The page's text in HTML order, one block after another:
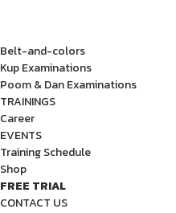
Belt-and-colors
Kup Examinations
Poom & Dan Examinations
TRAININGS
Career
EVENTS
Training Schedule
Shop
FREE TRIAL
CONTACT US